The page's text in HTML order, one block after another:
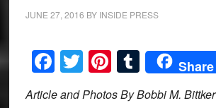
JUNE 27, 2016 BY INSIDE PRESS
Facebook
Twitter
Pinterest
Tumblr
Share
Article and Photos By Bobbi M. Bittker